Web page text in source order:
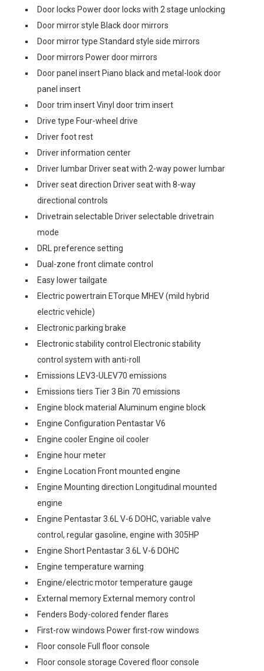
Door locks Power door locks with 2 stage unlocking
Door mirror style Black door mirrors
Door mirror type Standard style side mirrors
Door mirrors Power door mirrors
Door panel insert Piano black and metal-look door
panel insert
Door trim insert Vinyl door trim insert
Drive type Four-wheel drive
Driver foot rest
Driver information center
Driver lumbar Driver seat with 2-way power lumbar
Driver seat direction Driver seat with 8-way
directional controls
Drivetrain selectable Driver selectable drivetrain
mode
DRL preference setting
Dual-zone front climate control
Easy lower tailgate
Electric powertrain ETorque MHEV (mild hybrid
electric vehicle)
Electronic parking brake
Electronic stability control Electronic stability
control system with anti-roll
Emissions LEV3-ULEV70 emissions
Emissions tiers Tier 3 Bin 70 emissions
Engine block material Aluminum engine block
Engine Configuration Pentastar V6
Engine cooler Engine oil cooler
Engine hour meter
Engine Location Front mounted engine
Engine Mounting direction Longitudinal mounted
engine
Engine Pentastar 3.6L V-6 DOHC, variable valve
control, regular gasoline, engine with 305HP
Engine Short Pentastar 3.6L V-6 DOHC
Engine temperature warning
Engine/electric motor temperature gauge
External memory External memory control
Fenders Body-colored fender flares
First-row windows Power first-row windows
Floor console Full floor console
Floor console storage Covered floor console